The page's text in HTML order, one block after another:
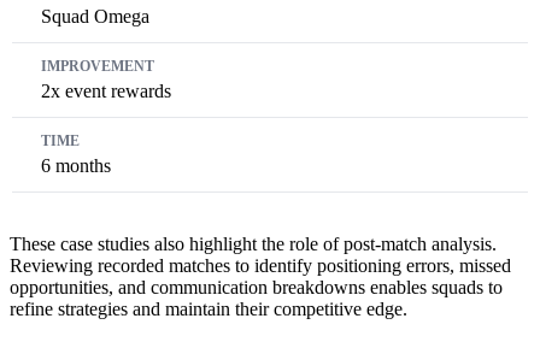
Squad Omega
2x event rewards
6 months
These case studies also highlight the role of post-match analysis.
Reviewing recorded matches to identify positioning errors, missed
opportunities, and communication breakdowns enables squads to
refine strategies and maintain their competitive edge.